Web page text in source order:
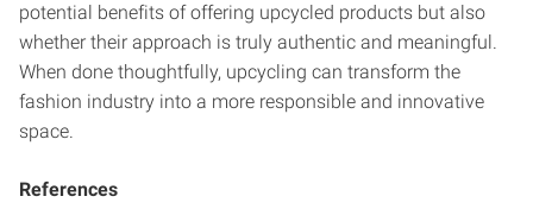
potential benefits of offering upcycled products but also
whether their approach is truly authentic and meaningful.
When done thoughtfully, upcycling can transform the
fashion industry into a more responsible and innovative
space.
References